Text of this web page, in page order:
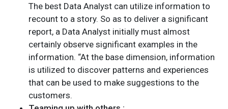
The best Data Analyst can utilize information to
recount to a story. So as to deliver a significant
report, a Data Analyst initially must almost
certainly observe significant examples in the
information. “At the base dimension, information
is utilized to discover patterns and experiences
that can be used to make suggestions to the
customers.